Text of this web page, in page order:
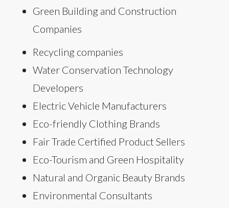
Green Building and Construction
Companies
Recycling companies
Water Conservation Technology
Developers
Electric Vehicle Manufacturers
Eco-friendly Clothing Brands
Fair Trade Certified Product Sellers
Eco-Tourism and Green Hospitality
Natural and Organic Beauty Brands
Environmental Consultants